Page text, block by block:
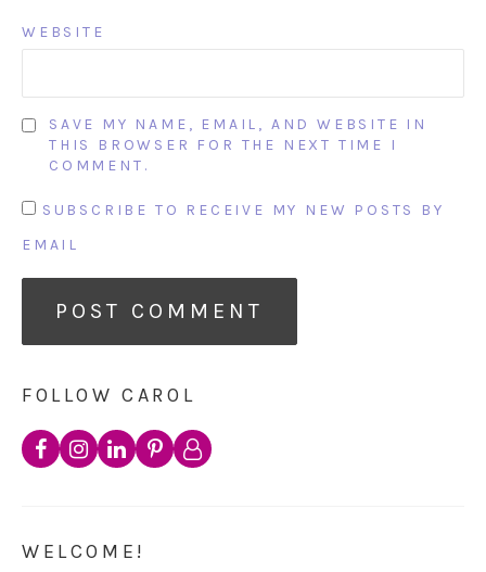
WEBSITE
SAVE MY NAME, EMAIL, AND WEBSITE IN
THIS BROWSER FOR THE NEXT TIME I
COMMENT.
SUBSCRIBE TO RECEIVE MY NEW POSTS BY
EMAIL
FOLLOW CAROL
WELCOME!